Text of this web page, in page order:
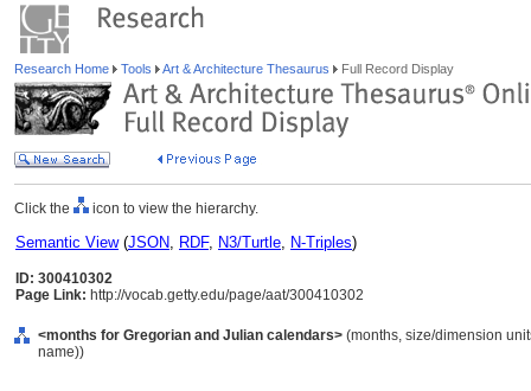
Research Home Tools Art & Architecture Thesaurus Full Record Display
Click the icon to view the hierarchy.
Semantic View(JSON, RDF, N3/Turtle, N-Triples)
ID: 300410302
Page Link: http://vocab.getty.edu/page/aat/300410302
<months for Gregorian and Julian calendars> (months, size/dimension
name))